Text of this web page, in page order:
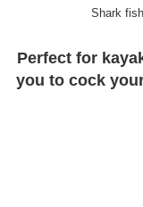
Shark
Perfect for
you to cock